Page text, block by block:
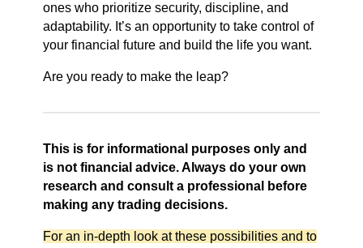
ones who prioritize security, discipline, and
adaptability. It’s an opportunity to take control of
your financial future and build the life you want.
Are you ready to make the leap?
This is for informational purposes only and
is not financial advice. Always do your own
research and consult a professional before
making any trading decisions.
For an in-depth look at these possibilities and to